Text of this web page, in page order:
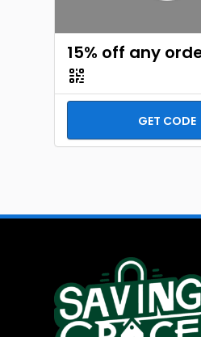
15% off any
GET CODE